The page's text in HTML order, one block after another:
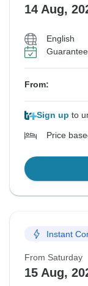
14 Aug,
English
From:
Sign up to
Price
Instant
From Saturday
15 Aug,